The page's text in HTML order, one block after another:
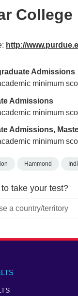
College
http://
Admissions
minimum
Admissions
minimum
Admissions,
minimum
Hammond
take your test?